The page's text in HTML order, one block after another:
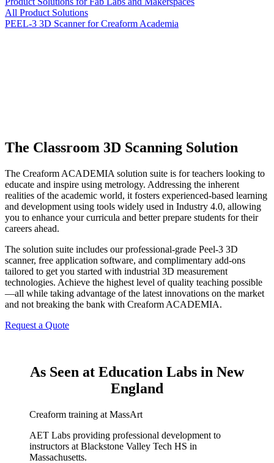
All Product Solutions
PEEL-3 3D Scanner for Creaform Academia
The Classroom 3D Scanning Solution
The Creaform ACADEMIA solution suite is for teachers looking to
educate and inspire using metrology. Addressing the inherent
realities of the academic world, it fosters experienced-based learning
and development using tools widely used in Industry 4.0, allowing
you to enhance your curricula and better prepare students for their
careers ahead.
The solution suite includes our professional-grade Peel-3 3D
scanner, free application software, and complimentary add-ons
tailored to get you started with industrial 3D measurement
technologies. Achieve the highest level of quality teaching possible
—all while taking advantage of the latest innovations on the market
and not breaking the bank with Creaform ACADEMIA.
Request a Quote
As Seen at Education Labs in New
England
Creaform training at MassArt
AET Labs providing professional development to
instructors at Blackstone Valley Tech HS in
Massachusetts.